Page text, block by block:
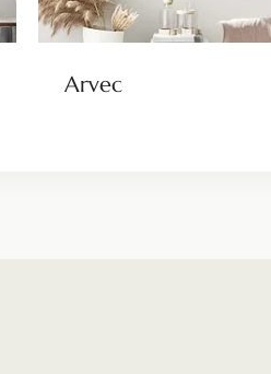
Arvec